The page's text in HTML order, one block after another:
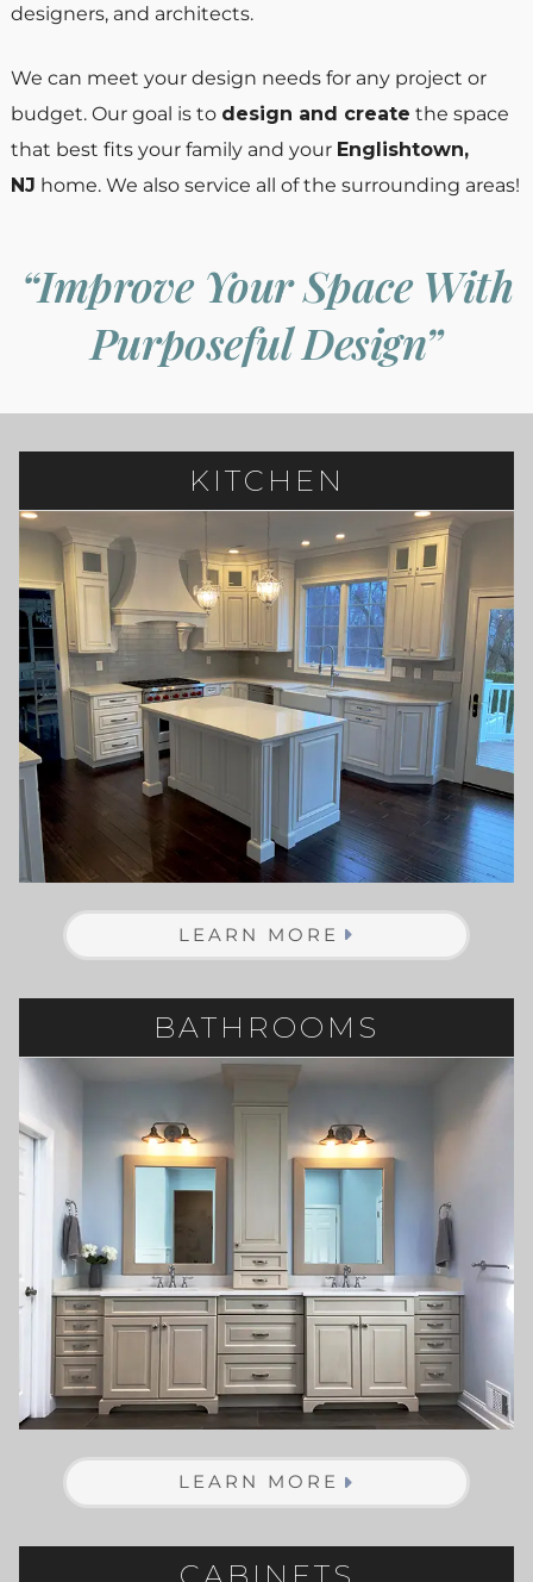
designers, and architects.
We can meet your design needs for any project or
budget. Our goal is to design and create the space
that best fits your family and your Englishtown,
NJ home. We also service all of the surrounding areas!
“Improve Your Space With
Purposeful Design”
KITCHEN
LEARN MORE
BATHROOMS
LEARN MORE